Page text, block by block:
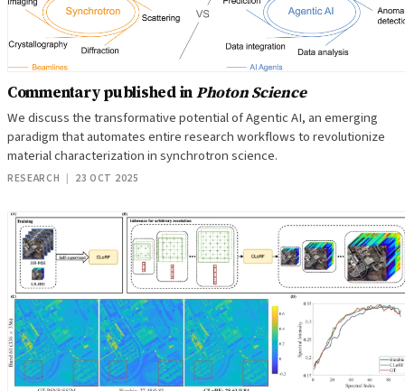
Commentary published inPhoton Science
We discuss the transformative potential of Agentic AI, an emerging
paradigm that automates entire research workflows to revolutionize
material characterization in synchrotron science.
RESEARCH | 23 OCT 2025